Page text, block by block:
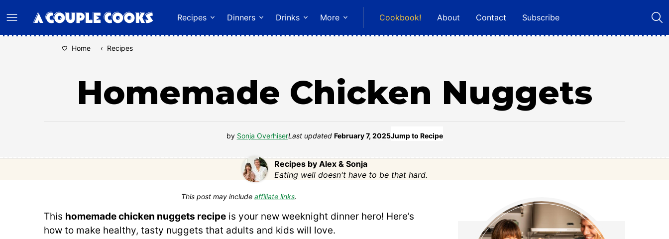
to
content
Recipes Dinners Drinks More Cookbook! About Contact Subscribe
Home ‹ Recipes
Homemade Chicken Nuggets
by Sonja OverhiserLast updated February 7, 2025Jump to Recipe
Recipes by Alex & Sonja
Eating well doesn't have to be that hard.
This post may include affiliate links.
This homemade chicken nuggets recipe is your new weeknight dinner hero! Here’s
how to make healthy, tasty nuggets that adults and kids will love.